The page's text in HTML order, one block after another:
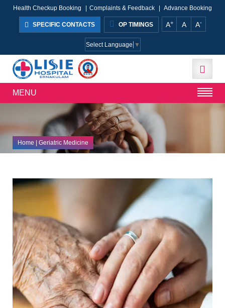
Health Checkup Booking Complaints & Feedback Advance Booking
SPECIFIC CONTACTS OP TIMINGS A+ A A-
Select Language ▼
MENU
Home| Geriatric Medicine